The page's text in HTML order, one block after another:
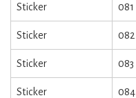
Sticker 081
Sticker 082
Sticker 083
Sticker 084